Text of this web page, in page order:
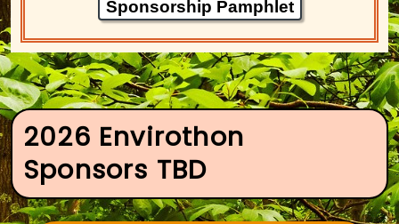
Sponsorship Pamphlet
2026 Envirothon
Sponsors TBD​